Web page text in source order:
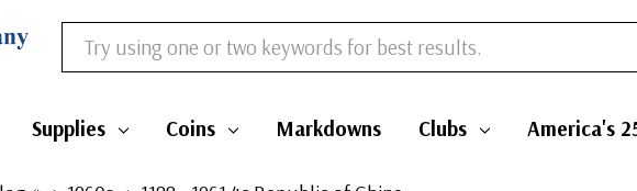
Search
Supplies Coins Markdowns Clubs America's